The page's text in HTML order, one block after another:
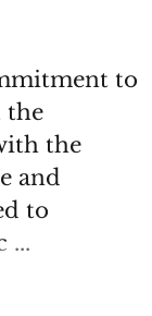
to
the
the
and
to
...